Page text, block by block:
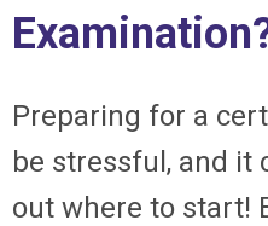
Preparing for a
be stressful, and it
out where to start!